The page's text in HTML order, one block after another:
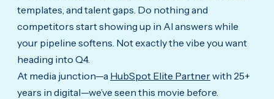
templates, and talent gaps. Do nothing and
competitors start showing up in AI answers while
your pipeline softens. Not exactly the vibe you want
heading into Q4.
At media junction—a HubSpot Elite Partnerwith 25+
years in digital—we’ve seen this movie before.